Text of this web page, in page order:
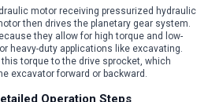
motor receiving pressurized hydraulic
then drives the planetary gear system.
they allow for high torque and low-
heavy-duty applications like excavating.
torque to the drive sprocket, which
excavator forward or backward.
Operation Steps